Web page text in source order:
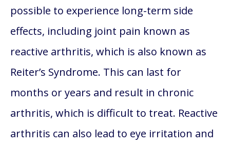
possible to experience long-term side
effects, including joint pain known as
reactive arthritis, which is also known as
Reiter’s Syndrome. This can last for
months or years and result in chronic
arthritis, which is difficult to treat. Reactive
arthritis can also lead to eye irritation and